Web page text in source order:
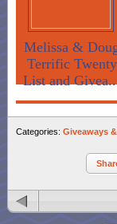
Melissa &
Terrific Twenty
List and
Categories: Giveaways